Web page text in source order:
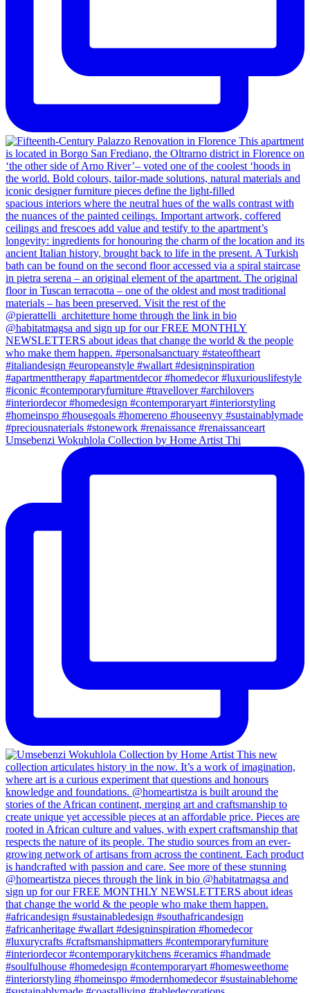
Umsebenzi Wokuhlola Collection by Home Artist Thi